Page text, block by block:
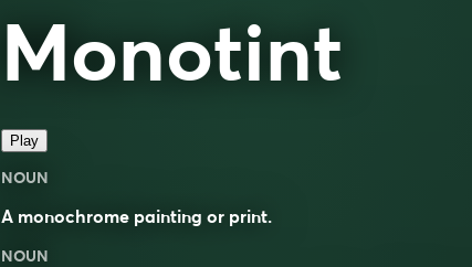
Monotint
Play
NOUN
A monochrome painting or print.
NOUN